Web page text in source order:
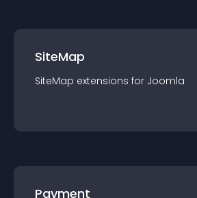
SiteMap
SiteMap extensions for Joomla
Payment